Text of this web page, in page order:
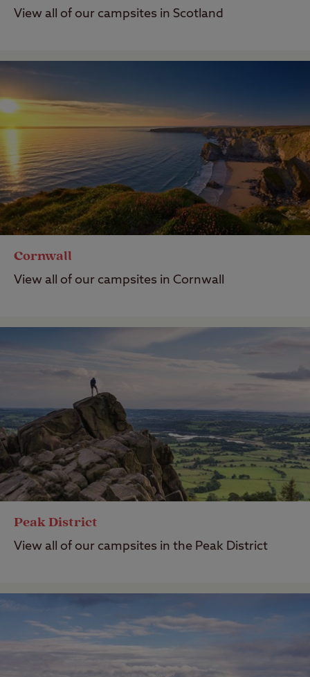
View all of our campsites in Scotland
Cornwall
View all of our campsites in Cornwall
Peak District
View all of our campsites in the Peak District